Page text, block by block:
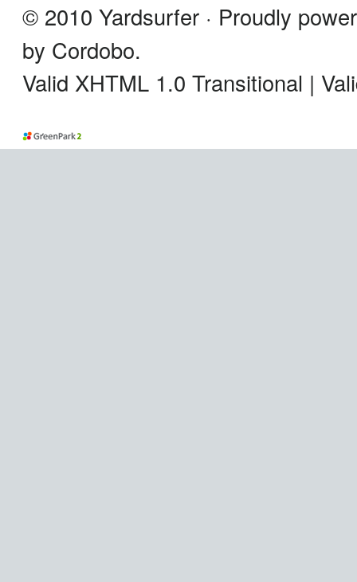
© 2010 Yardsurfer · Proudly
by Cordobo.
Valid XHTML 1.0 Transitional |